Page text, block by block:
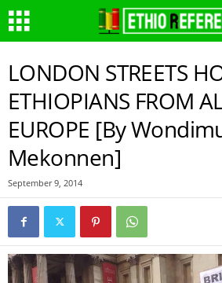
LONDON STREETS
ETHIOPIANS FROM
EUROPE [By
Mekonnen]
September 9, 2014